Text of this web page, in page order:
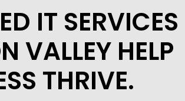
IT SERVICES
VALLEY HELP
THRIVE.